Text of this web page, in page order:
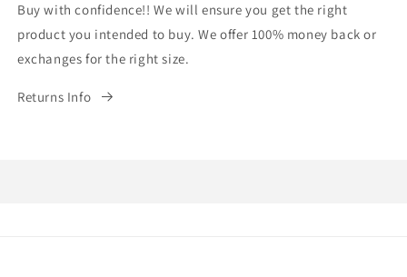
Buy with confidence!! We will ensure you get the right
product you intended to buy. We offer 100% money back or
exchanges for the right size.
Returns Info